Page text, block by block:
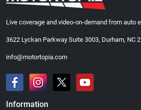
Live coverage and video-on-demand from auto
3622 Lyckan Parkway Suite 3003, Durham, NC
info@motortopia.com
Information